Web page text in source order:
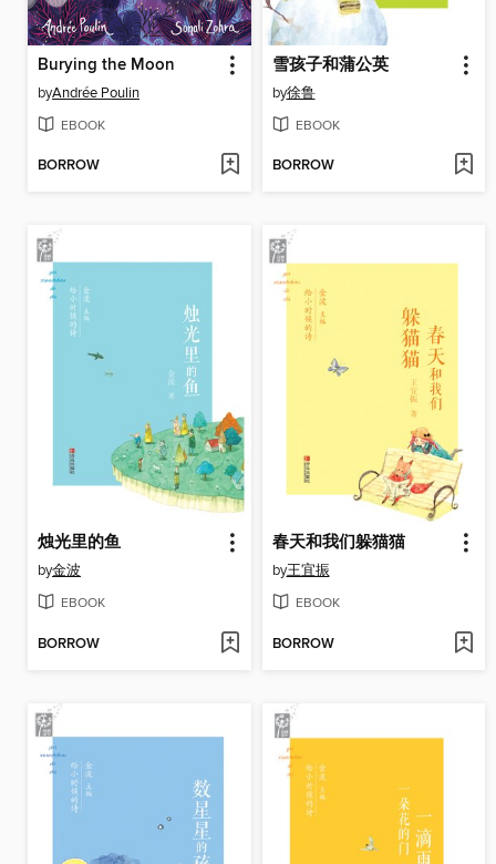
Burying the Moon
byAndrée Poulin
EBOOK
BORROW
雪孩子和蒲公英
by徐鲁
EBOOK
BORROW
烛光里的鱼
by金波
EBOOK
BORROW
春天和我们躲猫猫
by王宜振
EBOOK
BORROW